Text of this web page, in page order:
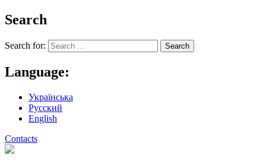
Search
Search for:
Language:
Українська
Русский
English
Contacts